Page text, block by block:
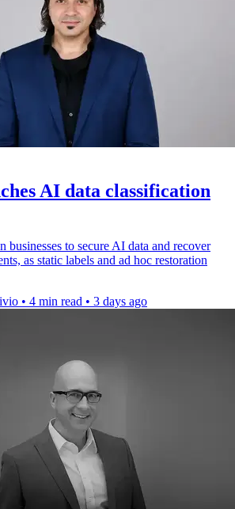
AI data classification
businesses to secure AI data and recover
as static labels and ad hoc restoration
• 4 min read • 3 days ago